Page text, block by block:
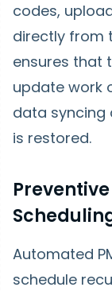
codes,
directly from
ensures that
update work
data syncing
is restored.
Automated
schedule